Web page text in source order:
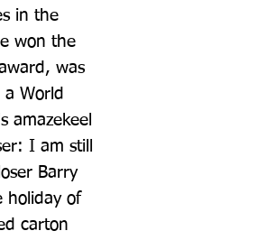
in the
won the
was
a World
amazekeel
I am still
Barry
holiday of
carton